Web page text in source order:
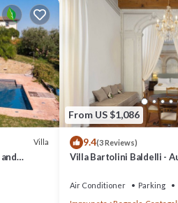
Villa
From US $1,086
9.4(3 Reviews)
Villa Bartolini Baldelli -
Air Conditioner Parking